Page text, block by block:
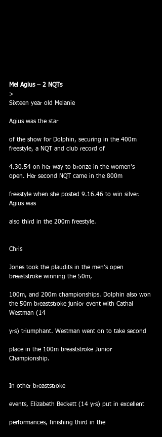
Mel Agius – 2 NQTs
>
Sixteen year old Melanie
Agius was the star
of the show for Dolphin, securing in the 400m
freestyle, a NQT and club record of
4.30.54 on her way to bronze in the women’s
open. Her second NQT came in the 800m
freestyle when she posted 9.16.46 to win silver.
Agius was
also third in the 200m freestyle.
Chris
Jones took the plaudits in the men’s open
breaststroke winning the 50m,
100m, and 200m championships. Dolphin also won
the 50m breaststroke junior event with Cathal
Westman (14
yrs) triumphant. Westman went on to take second
place in the 100m breaststroke Junior
Championship.
In other breaststroke
events, Elizabeth Beckett (14 yrs) put in excellent
performances, finishing third in the